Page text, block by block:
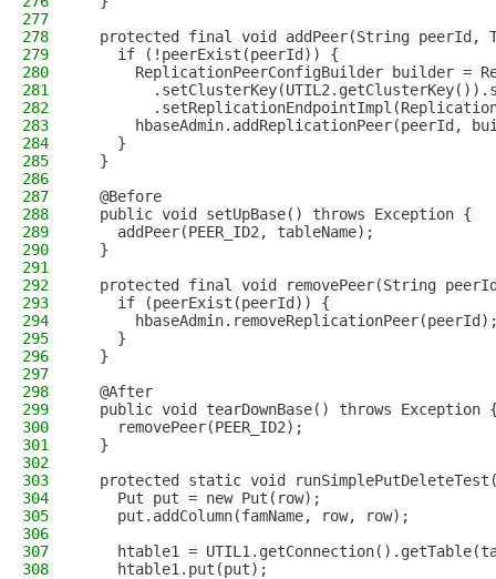
277
278
protected final void addPeer(String peerId,
279
    if (!peerExist(peerId)) {
280
ReplicationPeerConfigBuilder builder =
281
282
283
hbaseAdmin.addReplicationPeer(peerId,
284
    }
285
  }
286
287
  @Before
288
  public void setUpBase() throws Exception {
289
    addPeer(PEER_ID2, tableName);
290
  }
291
292
protected final void removePeer(String
293
    if (peerExist(peerId)) {
294
295
    }
296
  }
297
298
  @After
299
public void tearDownBase() throws Exception
300
    removePeer(PEER_ID2);
301
  }
302
303
protected static void
304
    Put put = new Put(row);
305
    put.addColumn(famName, row, row);
306
307
htable1 =
308
    htable1.put(put);